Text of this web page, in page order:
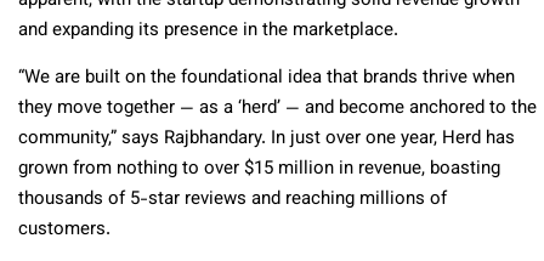
and expanding its presence in the marketplace.
“We are built on the foundational idea that brands thrive when
they move together — as a ‘herd’ — and become anchored to the
community,” says Rajbhandary. In just over one year, Herd has
grown from nothing to over $15 million in revenue, boasting
thousands of 5-star reviews and reaching millions of
customers.